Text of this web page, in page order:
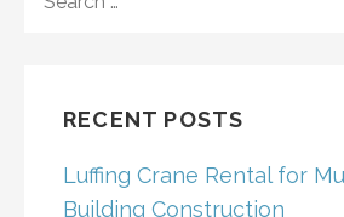
FOR:
RECENT POSTS
Luffing Crane Rental for
Building Construction